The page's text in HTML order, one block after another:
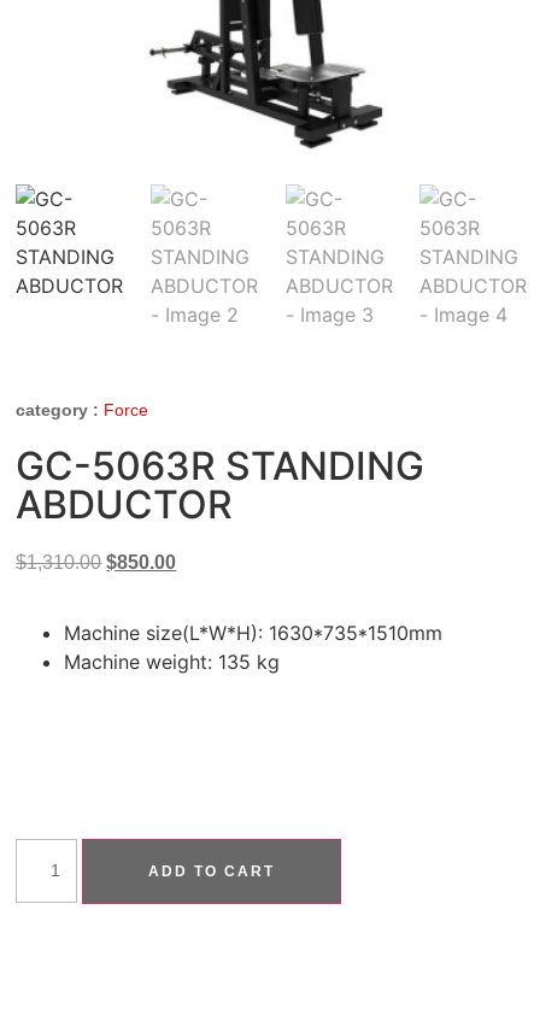
category : Force
GC-5063R STANDING
ABDUCTOR
$1,310.00 $850.00
Machine size(L*W*H): 1630*735*1510mm
Machine weight: 135 kg
ADD TO CART